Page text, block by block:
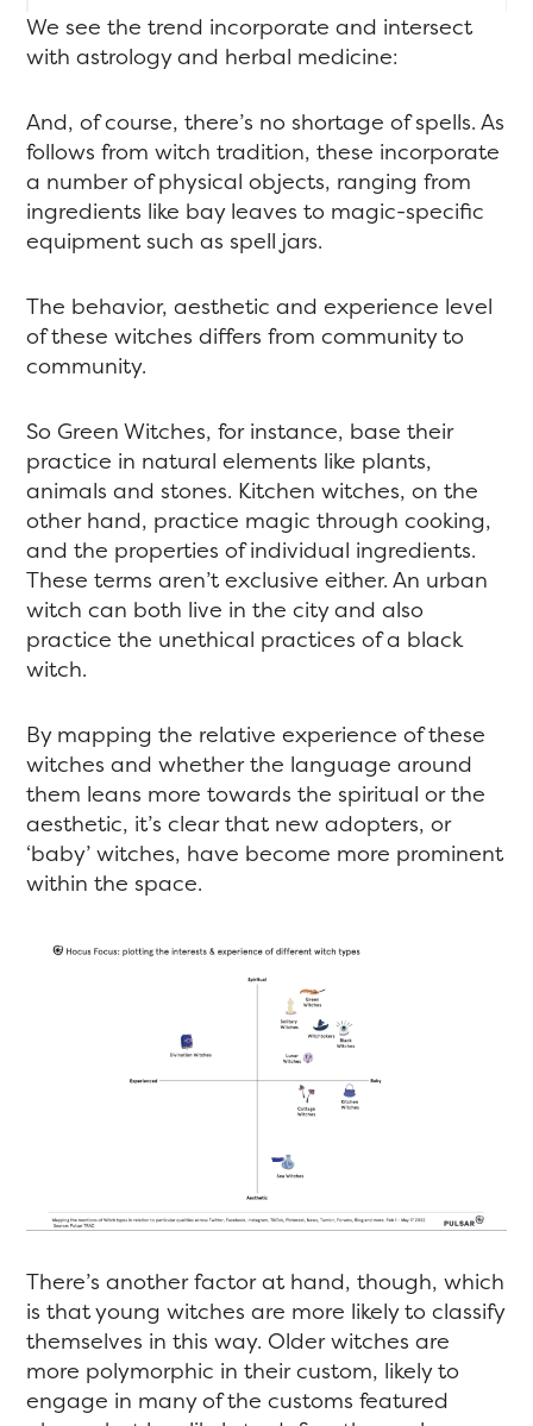
We see the trend incorporate and intersect
with astrology and herbal medicine:
And, of course, there’s no shortage of spells. As
follows from witch tradition, these incorporate
a number of physical objects, ranging from
ingredients like bay leaves to magic-specific
equipment such as spell jars.
The behavior, aesthetic and experience level
of these witches differs from community to
community.
So Green Witches, for instance, base their
practice in natural elements like plants,
animals and stones. Kitchen witches, on the
other hand, practice magic through cooking,
and the properties of individual ingredients.
These terms aren’t exclusive either. An urban
witch can both live in the city and also
practice the unethical practices of a black
witch.
By mapping the relative experience of these
witches and whether the language around
them leans more towards the spiritual or the
aesthetic, it’s clear that new adopters, or
‘baby’ witches, have become more prominent
within the space.
There’s another factor at hand, though, which
is that young witches are more likely to classify
themselves in this way. Older witches are
more polymorphic in their custom, likely to
engage in many of the customs featured